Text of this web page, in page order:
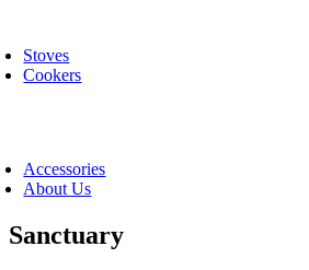
content
Stoves
Cookers
Accessories
About Us
Sanctuary